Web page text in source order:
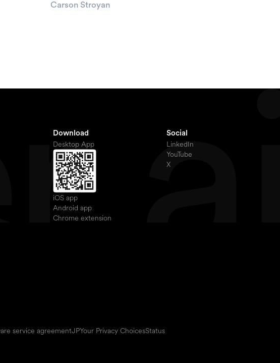
Carson Stroyan
Download
Desktop App
iOS app
Android app
Chrome extension
Social
LinkedIn
YouTube
X
service agreementJPYour Privacy ChoicesStatus